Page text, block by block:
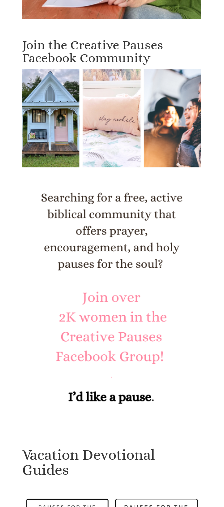
Join the Creative Pauses
Facebook Community
Vacation Devotional
Guides